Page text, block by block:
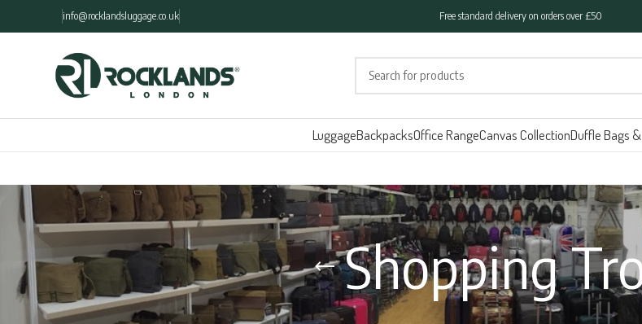
info@rocklandsluggage.co.uk Free standard delivery on orders over £50
LuggageBackpacksOffice RangeCanvas CollectionDuffle Bags
Shopping